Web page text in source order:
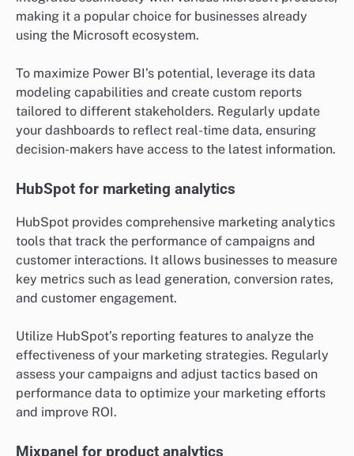
capabilities, enabling users to create interactive and
shareable dashboards. It transforms complex data
sets into visual formats, making it easier to identify
patterns and insights.
When using Tableau, focus on selecting the right data
sources and visualizations that best represent your
findings. Consider integrating Tableau with other data
visualizations are both informative and engaging.
Power BI for business intelligence
Power BI is a business intelligence tool that helps
organizations analyze data and share insights across
the company. It offers robust reporting features and
integrates seamlessly with various Microsoft products,
making it a popular choice for businesses already
using the Microsoft ecosystem.
To maximize Power BI’s potential, leverage its data
modeling capabilities and create custom reports
tailored to different stakeholders. Regularly update
your dashboards to reflect real-time data, ensuring